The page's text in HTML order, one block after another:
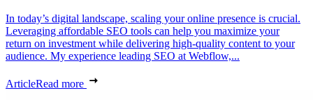
In today’s digital landscape, scaling your online presence is crucial.
Leveraging affordable SEO tools can help you maximize your
return on investment while delivering high-quality content to your
audience. My experience leading SEO at Webflow,...
ArticleRead more